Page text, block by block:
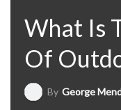
What Is
Of
By George